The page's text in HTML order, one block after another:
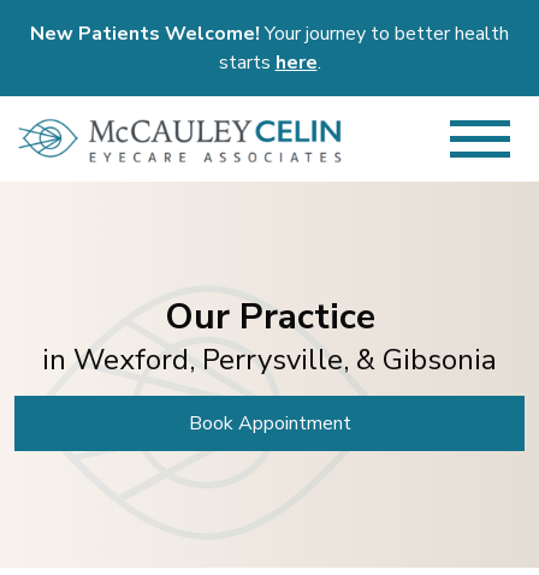
New Patients Welcome!Your journey to better health
starts here.
Our Practice
in Wexford, Perrysville, & Gibsonia
Book Appointment